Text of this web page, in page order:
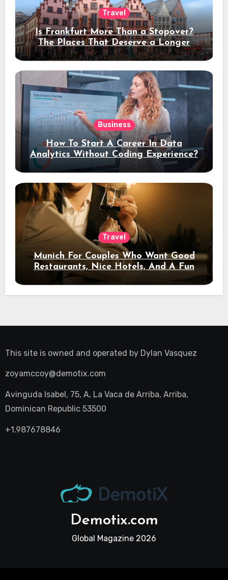
Travel
Is Frankfurt More Than a Stopover?
The Places That Deserve a Longer
Stay
Business
How To Start A Career In Data
Analytics Without Coding Experience?
Travel
Munich For Couples Who Want Good
Restaurants, Nice Hotels, And A Fun
Night Out
This site is owned and operated by Dylan Vasquez
zoyamccoy@demotix.com
Avinguda Isabel, 75, A, La Vaca de Arriba, Arriba,
Dominican Republic 53500
+1.987678846
Demotix.com
Global Magazine 2026